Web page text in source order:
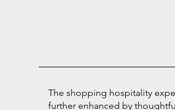
The shopping hospitality
further enhanced by